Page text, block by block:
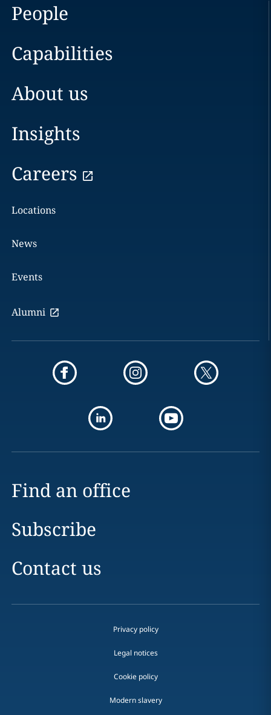
People
Capabilities
About us
Insights
Careers
Locations
News
Events
Alumni
Find an office
Subscribe
Contact us
Privacy policy
Legal notices
Cookie policy
Modern slavery